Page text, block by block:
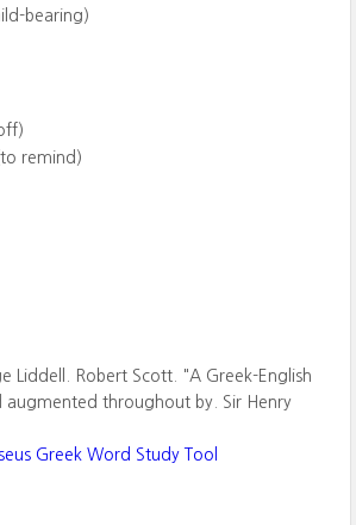
bearing)
remind)
Liddell. Robert Scott. "A Greek-English
augmented throughout by. Sir Henry
Greek Word Study Tool